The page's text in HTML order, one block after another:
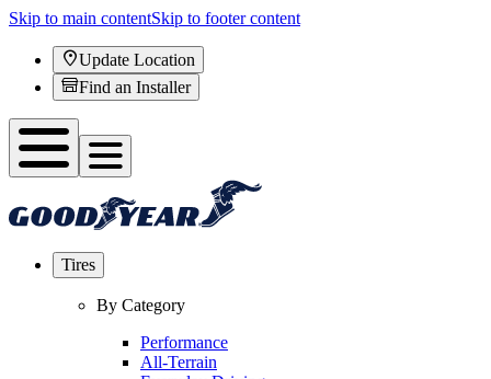
Skip to main contentSkip to footer content
Update Location
Find an Installer
Tires
By Category
Performance
All-Terrain